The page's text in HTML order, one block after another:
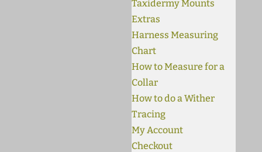
Taxidermy Mounts
Extras
Harness Measuring
Chart
How to Measure for a
Collar
How to do a Wither
Tracing
My Account
Checkout